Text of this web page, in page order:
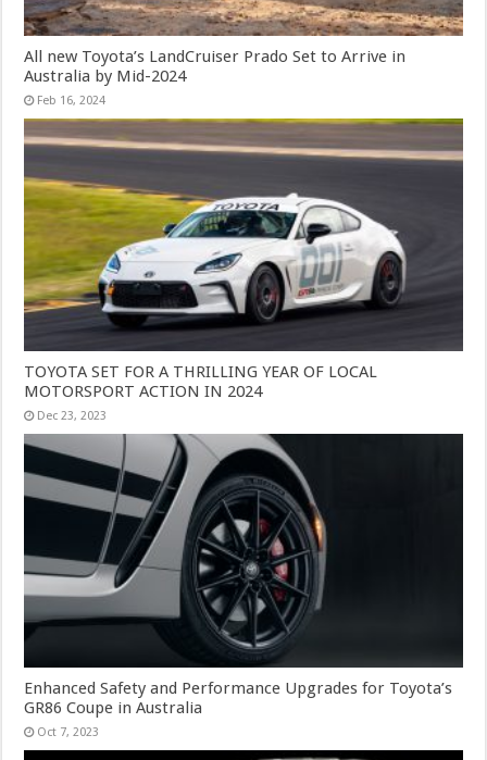
All new Toyota’s LandCruiser Prado Set to Arrive in
Australia by Mid-2024
Feb 16, 2024
TOYOTA SET FOR A THRILLING YEAR OF LOCAL
MOTORSPORT ACTION IN 2024
Dec 23, 2023
Enhanced Safety and Performance Upgrades for Toyota’s
GR86 Coupe in Australia
Oct 7, 2023